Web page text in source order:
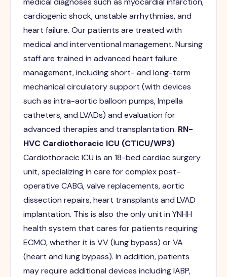
cardiogenic shock, unstable arrhythmias, and
heart failure. Our patients are treated with
medical and interventional management. Nursing
staff are trained in advanced heart failure
management, including short- and long-term
mechanical circulatory support (with devices
such as intra-aortic balloon pumps, Impella
catheters, and LVADs) and evaluation for
advanced therapies and transplantation. RN-
HVC Cardiothoracic ICU (CTICU/WP3)
Cardiothoracic ICU is an 18-bed cardiac surgery
unit, specializing in care for complex post-
operative CABG, valve replacements, aortic
dissection repairs, heart transplants and LVAD
implantation. This is also the only unit in YNHH
health system that cares for patients requiring
ECMO, whether it is VV (lung bypass) or VA
(heart and lung bypass). In addition, patients
may require additional devices including IABP,